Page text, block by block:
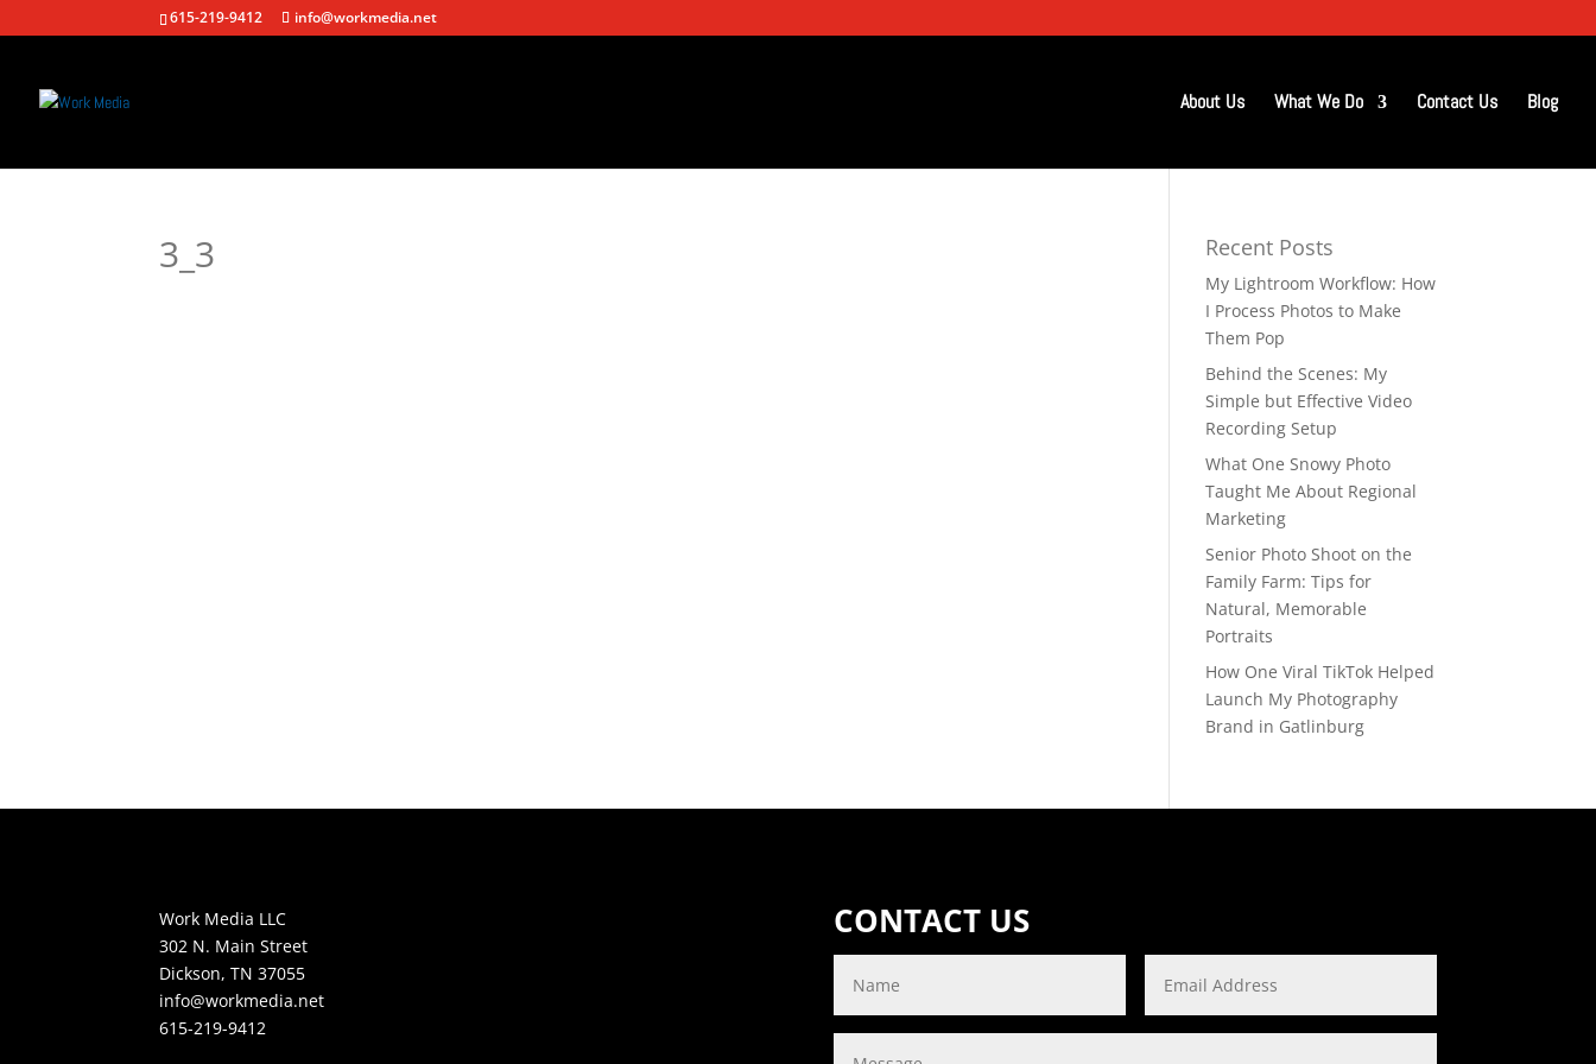
615-219-9412 info@workmedia.net
About Us What We Do Contact Us Blog
3_3 Recent Posts
My Lightroom Workflow: How
I Process Photos to Make
Them Pop
Behind the Scenes: My
Simple but Effective Video
Recording Setup
What One Snowy Photo
Taught Me About Regional
Marketing
Senior Photo Shoot on the
Family Farm: Tips for
Natural, Memorable
Portraits
How One Viral TikTok Helped
Launch My Photography
Brand in Gatlinburg
Work Media LLC
302 N. Main Street
Dickson, TN 37055
info@workmedia.net
615-219-9412
CONTACT US